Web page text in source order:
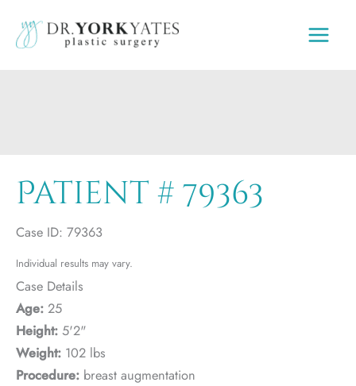
content
Patient # 79363
Case ID: 79363
Individual results may vary.
Case Details
Age: 25
Height: 5'2"
Weight: 102 lbs
Procedure: breast augmentation